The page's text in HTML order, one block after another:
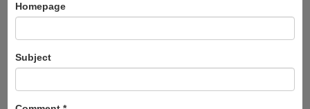
Homepage
Subject